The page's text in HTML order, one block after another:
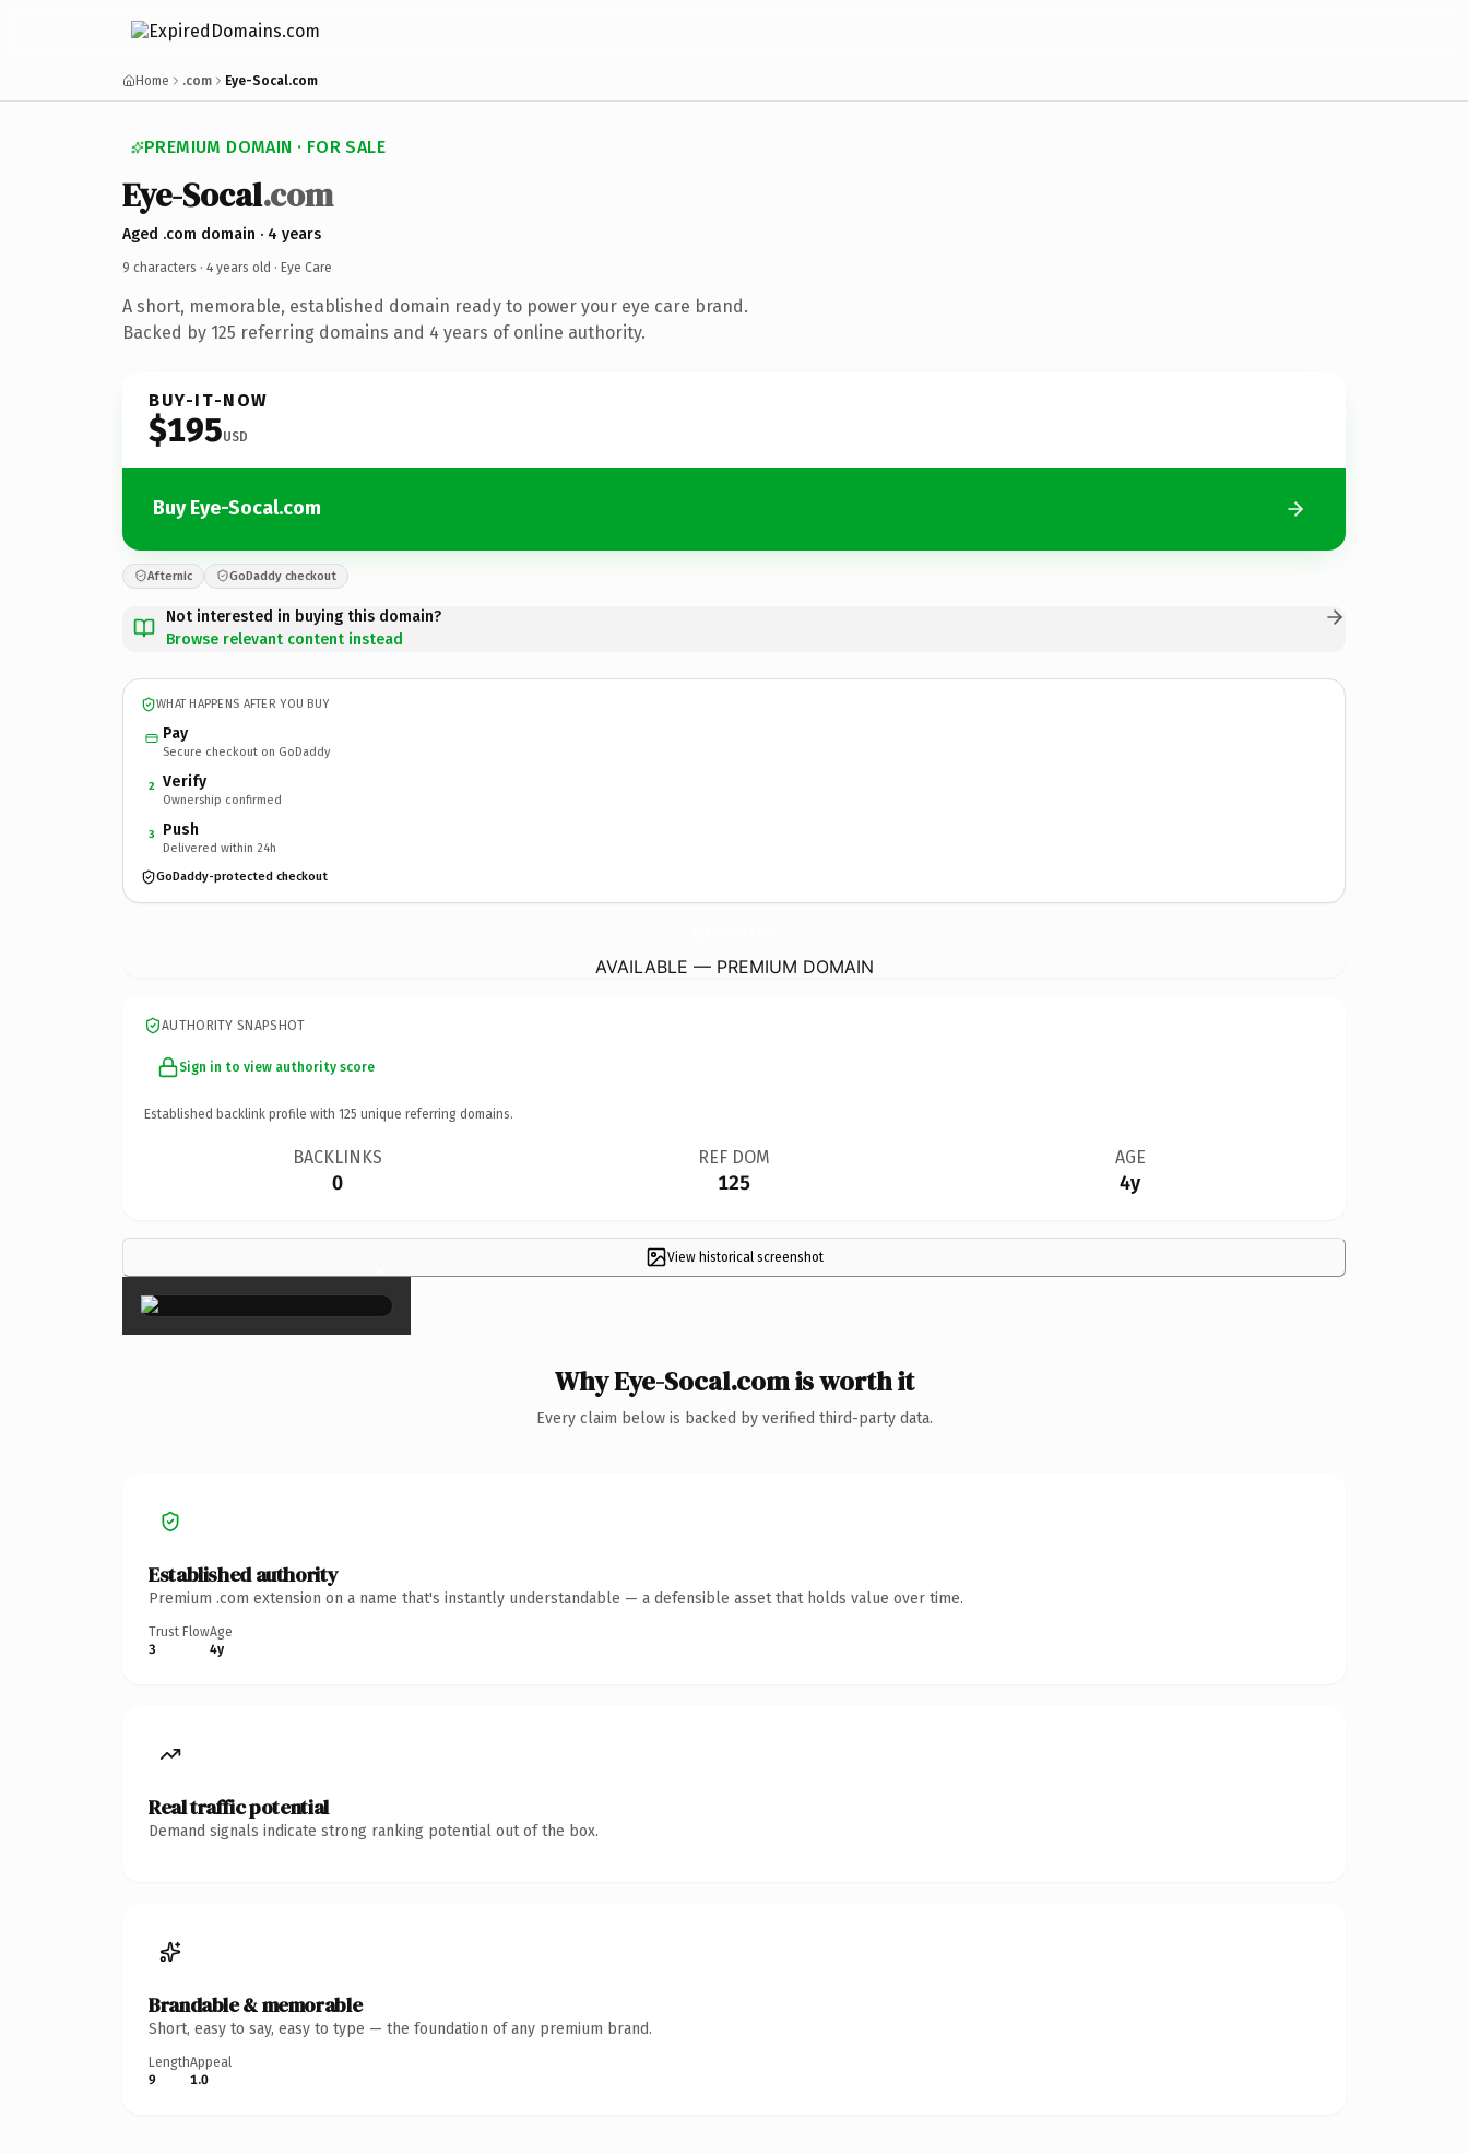
Home .com Eye-Socal.com
PREMIUM DOMAIN · FOR SALE
Eye-Socal.com
Aged .com domain · 4 years
9 characters · 4 years old · Eye Care
A short, memorable, established domain ready to power your eye care brand.
Backed by 125 referring domains and 4 years of online authority.
BUY-IT-NOW
$195USD
Buy Eye-Socal.com
Afternic GoDaddy checkout
Not interested in buying this domain?
Browse relevant content instead
WHAT HAPPENS AFTER YOU BUY
Pay
Secure checkout on GoDaddy
2 Verify
Ownership confirmed
3 Push
Delivered within 24h
GoDaddy-protected checkout
AVAILABLE — PREMIUM DOMAIN
AUTHORITY SNAPSHOT
Sign in to view authority score
Established backlink profile with 125 unique referring domains.
BACKLINKS
0
REF DOM
125
AGE
4y
View historical screenshot
×
Why Eye-Socal.com is worth it
Every claim below is backed by verified third-party data.
Established authority
Premium .com extension on a name that's instantly understandable — a defensible asset that holds value over time.
Trust Flow
3
Age
4y
Real traffic potential
Demand signals indicate strong ranking potential out of the box.
Brandable & memorable
Short, easy to say, easy to type — the foundation of any premium brand.
Length
9
Appeal
1.0